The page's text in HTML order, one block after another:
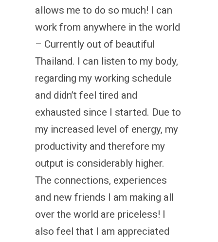
allows me to do so much! I can
work from anywhere in the world
– Currently out of beautiful
Thailand. I can listen to my body,
regarding my working schedule
and didn’t feel tired and
exhausted since I started. Due to
my increased level of energy, my
productivity and therefore my
output is considerably higher.
The connections, experiences
and new friends I am making all
over the world are priceless! I
also feel that I am appreciated